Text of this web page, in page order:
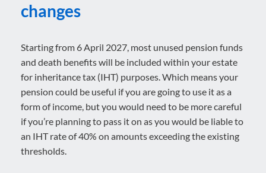
changes
Starting from 6 April 2027, most unused pension funds
and death benefits will be included within your estate
for inheritance tax (IHT) purposes. Which means your
pension could be useful if you are going to use it as a
form of income, but you would need to be more careful
if you’re planning to pass it on as you would be liable to
an IHT rate of 40% on amounts exceeding the existing
thresholds.